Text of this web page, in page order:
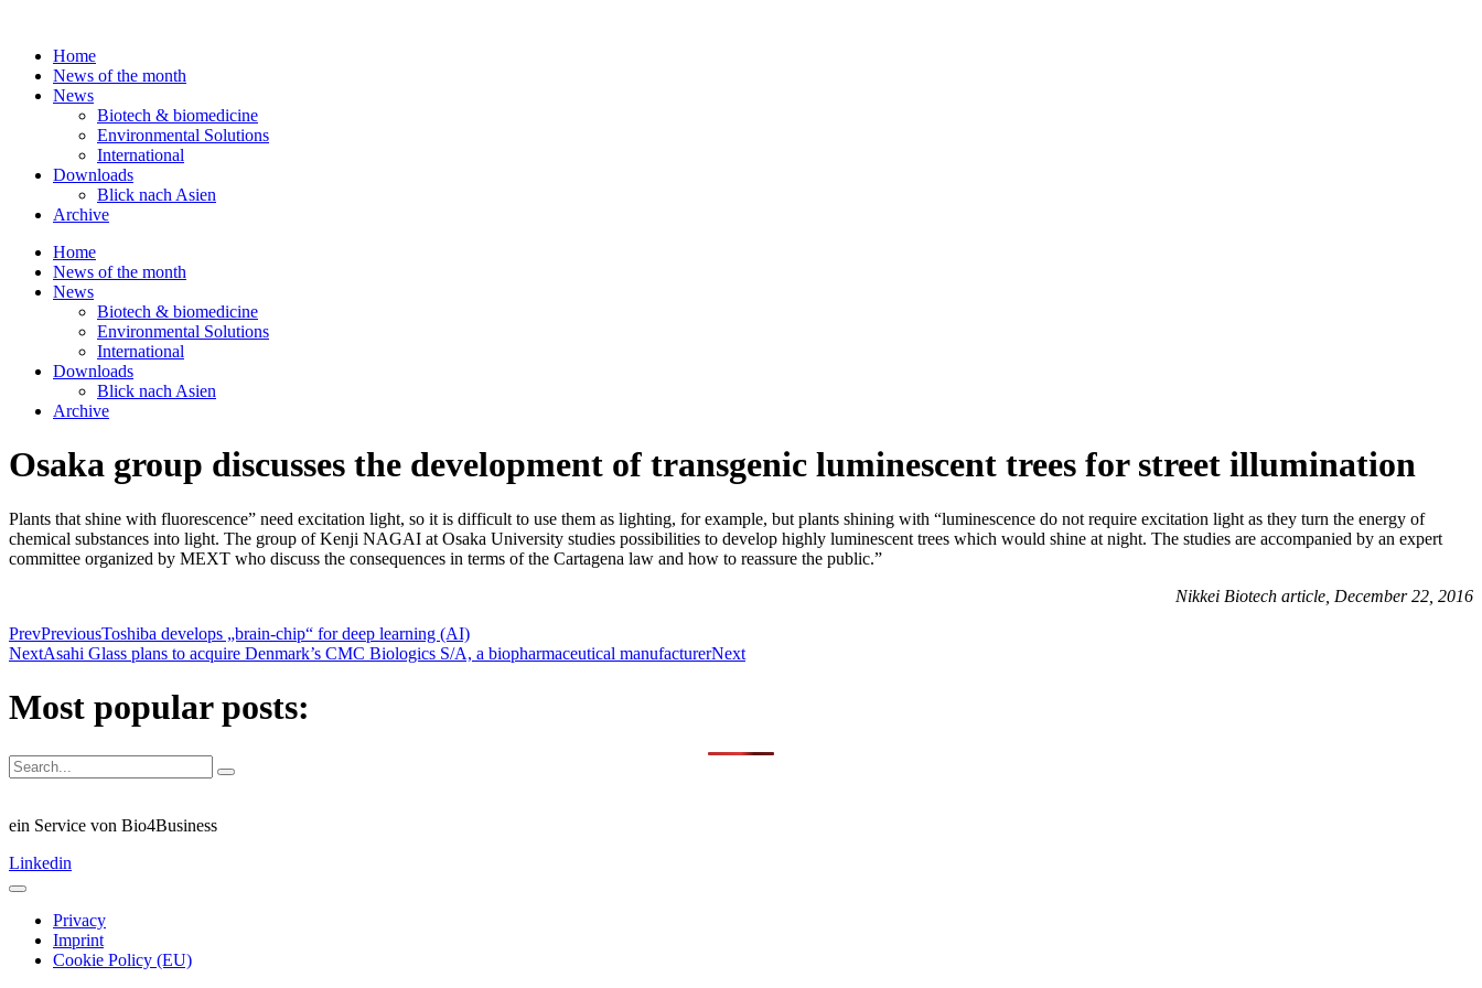
contentHome
News of the month
News
Biotech & biomedicine
Environmental Solutions
International
Downloads
Blick nach Asien
Archive
Home
News of the month
News
Biotech & biomedicine
Environmental Solutions
International
Downloads
Blick nach Asien
Archive
Osaka group discusses the development of transgenic luminescent trees for street illumination
Plants that shine with fluorescence” need excitation light, so it is difficult to use them as lighting, for example, but plants shining with “luminescence do not require excitation light as they turn the energy of
chemical substances into light. The group of Kenji NAGAI at Osaka University studies possibilities to develop highly luminescent trees which would shine at night. The studies are accompanied by an expert
committee organized by MEXT who discuss the consequences in terms of the Cartagena law and how to reassure the public.”
Nikkei Biotech article, December 22, 2016
PrevPreviousToshiba develops „brain-chip“ for deep learning (AI)
NextAsahi Glass plans to acquire Denmark’s CMC Biologics S/A, a biopharmaceutical manufacturerNext
Most popular posts:
ein Service von Bio4Business
Linkedin
Privacy
Imprint
Cookie Policy (EU)